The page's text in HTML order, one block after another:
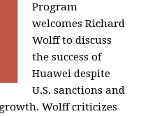
Program
welcomes Richard
Wolff to discuss
the success of
Huawei despite
U.S. sanctions and
Wolff criticizes